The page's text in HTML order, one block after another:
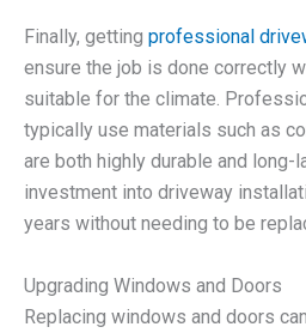
Finally, getting professional
ensure the job is done correctly
suitable for the climate.
typically use materials such as
are both highly durable and long-
investment into driveway
years without needing to be
Upgrading Windows and Doors
Replacing windows and doors